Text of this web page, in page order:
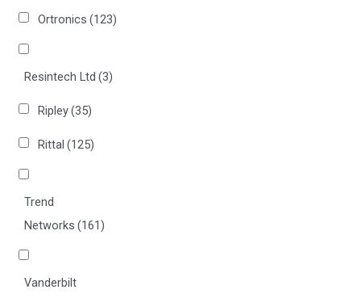
Ortronics (123)
Resintech Ltd (3)
Ripley(35)
Rittal (125)
Trend
Networks (161)
Vanderbilt